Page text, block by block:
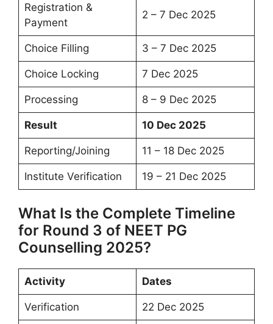
Registration &
Payment
2 – 7 Dec 2025
Choice Filling 3 – 7 Dec 2025
Choice Locking 7 Dec 2025
Processing 8 – 9 Dec 2025
Result 10 Dec 2025
Reporting/Joining 11 – 18 Dec 2025
Institute Verification 19 – 21 Dec 2025
What Is the Complete Timeline
for Round 3 of NEET PG
Counselling 2025?
Activity Dates
Verification 22 Dec 2025